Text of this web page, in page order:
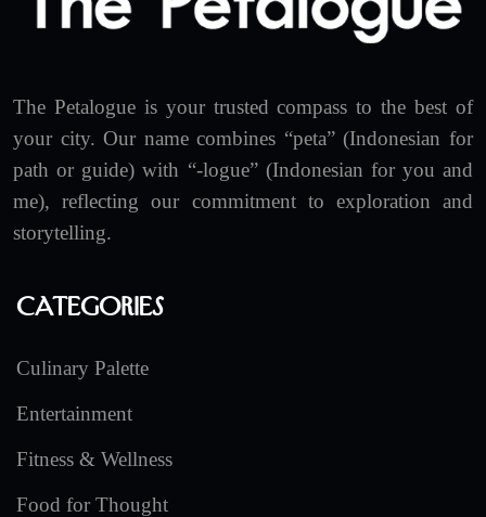
The Petalogue is your trusted compass to the best of
your city. Our name combines “peta” (Indonesian for
path or guide) with “-logue” (Indonesian for you and
me), reflecting our commitment to exploration and
storytelling.
Categories
Culinary Palette
Entertainment
Fitness & Wellness
Food for Thought